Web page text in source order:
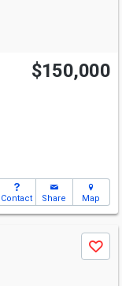
$150,000
Contact Share Map
Save